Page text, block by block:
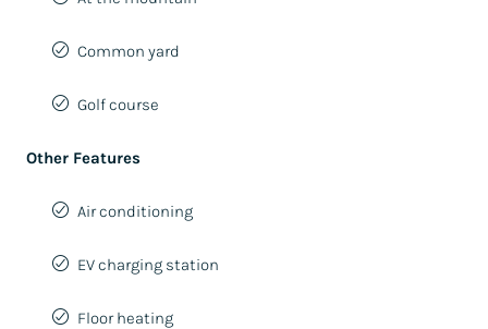
Common yard
Golf course
Other Features
Air conditioning
EV charging station
Floor heating